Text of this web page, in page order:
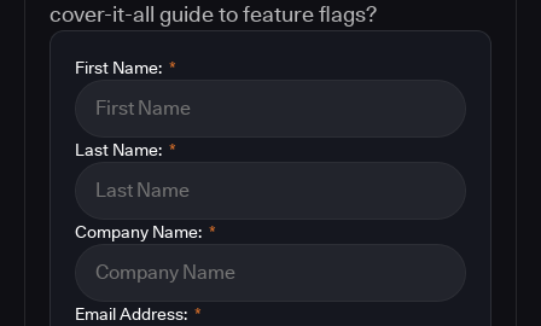
cover-it-all guide to feature flags?
*
First Name:
*
Last Name:
*
Company Name:
*
Email Address: